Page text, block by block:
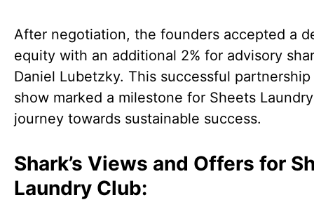
After negotiation, the founders accepted a
equity with an additional 2% for advisory
Daniel Lubetzky. This successful
show marked a milestone for Sheets Laundry
journey towards sustainable success.
Shark’s Views and Offers for
Laundry Club: